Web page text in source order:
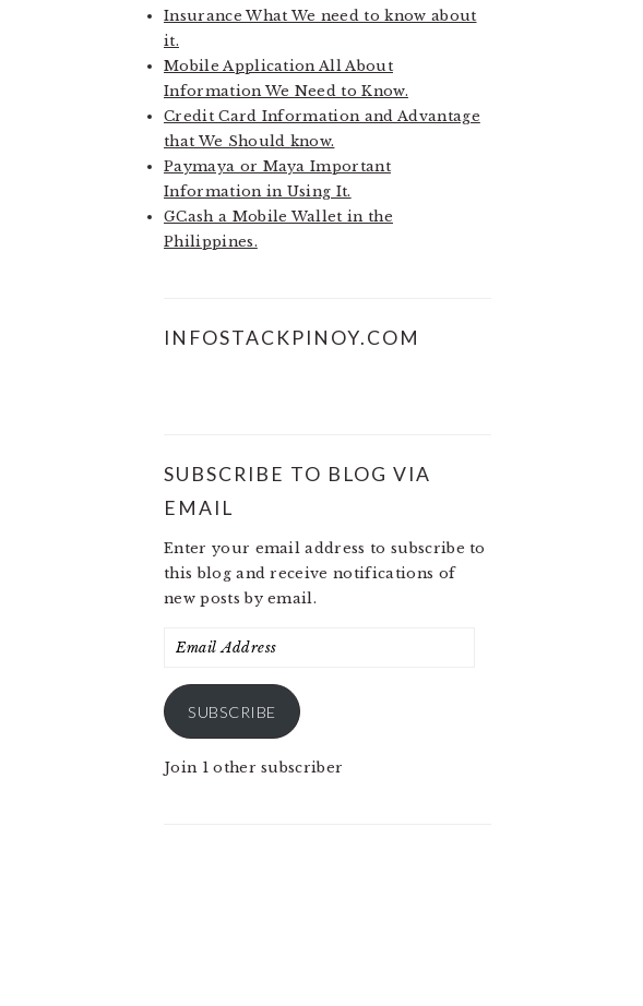
Insurance What We need to know about
it.
Mobile Application All About
Information We Need to Know.
Credit Card Information and Advantage
that We Should know.
Paymaya or Maya Important
Information in Using It.
GCash a Mobile Wallet in the
Philippines.
INFOSTACKPINOY.COM
SUBSCRIBE TO BLOG VIA
EMAIL
Enter your email address to subscribe to
this blog and receive notifications of
new posts by email.
Email
SUBSCRIBE
Join 1 other subscriber